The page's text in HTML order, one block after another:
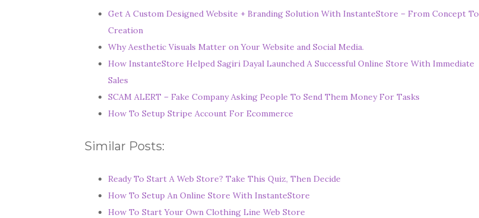
Get A Custom Designed Website + Branding Solution With InstanteStore – From Concept To
Creation
Why Aesthetic Visuals Matter on Your Website and Social Media.
How InstanteStore Helped Sagiri Dayal Launched A Successful Online Store With Immediate
Sales
SCAM ALERT – Fake Company Asking People To Send Them Money For Tasks
How To Setup Stripe Account For Ecommerce
Similar Posts:
Ready To Start A Web Store? Take This Quiz, Then Decide
How To Setup An Online Store With InstanteStore
How To Start Your Own Clothing Line Web Store